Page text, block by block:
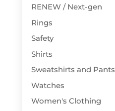
RENEW / Next-gen
Rings
Safety
Shirts
Sweatshirts and Pants
Watches
Women's Clothing